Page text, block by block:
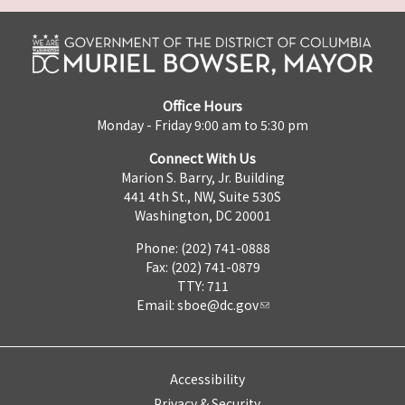
Office Hours
Monday - Friday 9:00 am to 5:30 pm
Connect With Us
Marion S. Barry, Jr. Building
441 4th St., NW, Suite 530S
Washington, DC 20001
Phone: (202) 741-0888
Fax: (202) 741-0879
TTY: 711
Email: sboe@dc.gov
Accessibility